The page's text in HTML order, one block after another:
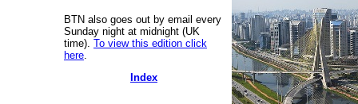
BTN also goes out by email every
Sunday night at midnight (UK
time). To view this edition click
here
Index